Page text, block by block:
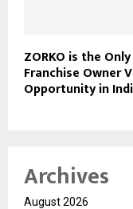
ZORKO is the
Franchise Owner
Opportunity in
Archives
August 2026